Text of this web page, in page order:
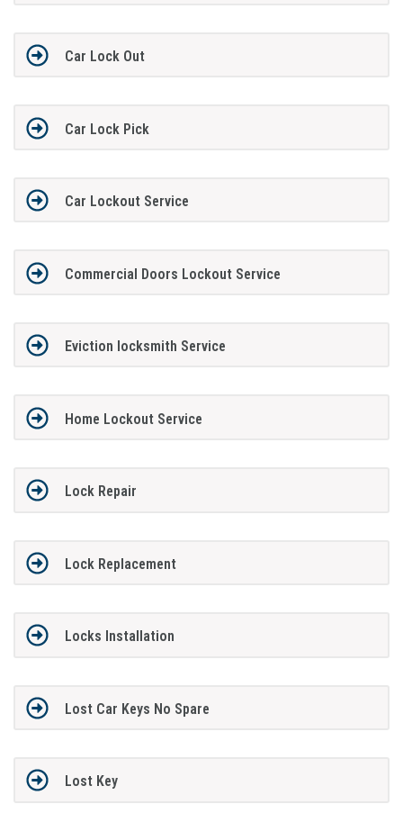
Car Lock Out
Car Lock Pick
Car Lockout Service
Commercial Doors Lockout Service
Eviction locksmith Service
Home Lockout Service
Lock Repair
Lock Replacement
Locks Installation
Lost Car Keys No Spare
Lost Key